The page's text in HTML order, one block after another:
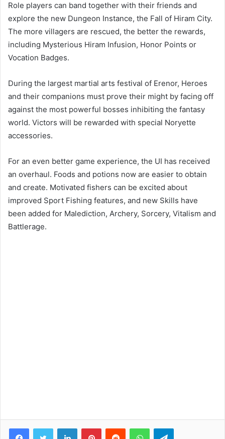
Role players can band together with their friends and
explore the new Dungeon Instance, the Fall of Hiram City.
The more villagers are rescued, the better the rewards,
including Mysterious Hiram Infusion, Honor Points or
Vocation Badges.
During the largest martial arts festival of Erenor, Heroes
and their companions must prove their might by facing off
against the most powerful bosses inhibiting the fantasy
world. Victors will be rewarded with special Noryette
accessories.
For an even better game experience, the UI has received
an overhaul. Foods and potions now are easier to obtain
and create. Motivated fishers can be excited about
improved Sport Fishing features, and new Skills have
been added for Malediction, Archery, Sorcery, Vitalism and
Battlerage.